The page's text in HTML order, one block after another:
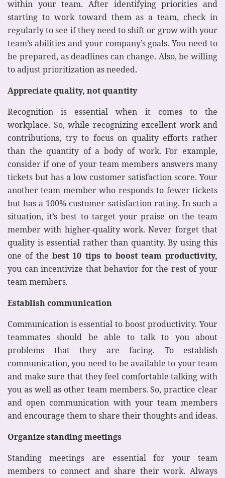
within your team. After identifying priorities and
starting to work toward them as a team, check in
regularly to see if they need to shift or grow with your
team’s abilities and your company’s goals. You need to
be prepared, as deadlines can change. Also, be willing
to adjust prioritization as needed.
Appreciate quality, not quantity
Recognition is essential when it comes to the
workplace. So, while recognizing excellent work and
contributions, try to focus on quality efforts rather
than the quantity of a body of work. For example,
consider if one of your team members answers many
tickets but has a low customer satisfaction score. Your
another team member who responds to fewer tickets
but has a 100% customer satisfaction rating. In such a
situation, it’s best to target your praise on the team
member with higher-quality work. Never forget that
quality is essential rather than quantity. By using this
one of thebest 10 tips to boost team productivity,
you can incentivize that behavior for the rest of your
team members.
Establish communication
Communication is essential to boost productivity. Your
teammates should be able to talk to you about
problems that they are facing. To establish
communication, you need to be available to your team
and make sure that they feel comfortable talking with
you as well as other team members. So, practice clear
and open communication with your team members
and encourage them to share their thoughts and ideas.
Organize standing meetings
Standing meetings are essential for your team
members to connect and share their work. Always